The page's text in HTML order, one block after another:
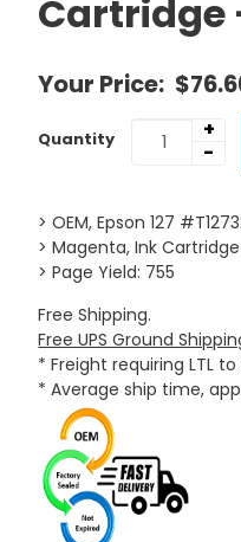
Cartridge
Your Price:
Quantity
+
-
> OEM, Epson 127
> Magenta, Ink Cartridge
> Page Yield: 755
Free Shipping.
Free UPS Ground
* Freight requiring LTL
* Average ship time,